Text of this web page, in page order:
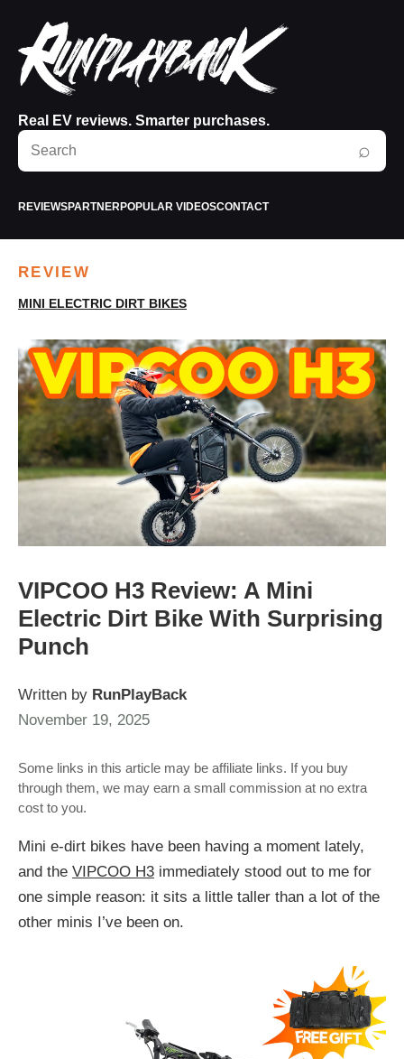
Real EV reviews. Smarter purchases.
Search
RunPlayBack
⌕
REVIEWSPARTNERPOPULAR VIDEOSCONTACT
REVIEW
MINI ELECTRIC DIRT BIKES
VIPCOO H3 Review: A Mini
Electric Dirt Bike With Surprising
Punch
Written by RunPlayBack
November 19, 2025
Some links in this article may be affiliate links. If you buy
through them, we may earn a small commission at no extra
cost to you.
Mini e-dirt bikes have been having a moment lately,
and the VIPCOO H3 immediately stood out to me for
one simple reason: it sits a little taller than a lot of the
other minis I’ve been on.